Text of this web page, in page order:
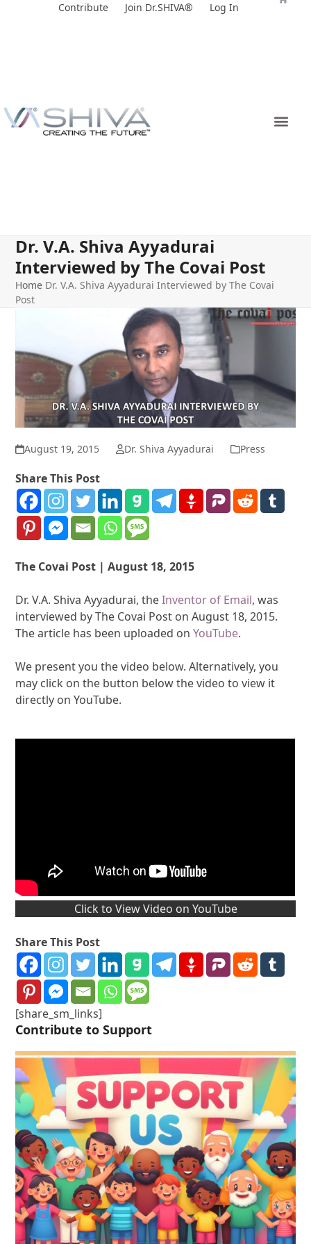
Contribute Join Dr.SHIVA® Log In
Dr. V.A. Shiva Ayyadurai
Interviewed by The Covai Post
Home Dr. V.A. Shiva Ayyadurai Interviewed by The Covai
Post
August 19, 2015 Dr. Shiva Ayyadurai Press
Share This Post
The Covai Post | August 18, 2015
Dr. V.A. Shiva Ayyadurai, theInventor of Email, was
interviewed by The Covai Post on August 18, 2015.
The article has been uploaded onYouTube.
We present you the video below. Alternatively, you
may click on the button below the video to view it
directly on YouTube.
Click to View Video on YouTube
Share This Post
[share_sm_links]
Contribute to Support